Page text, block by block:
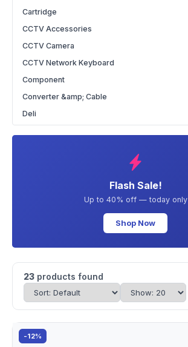
Cartridge
CCTV Accessories
CCTV Camera
CCTV Network Keyboard
Component
Converter &amp; Cable
Deli
Flash Sale!
Up to 40% off — today only
Shop Now
23 products found
-12%